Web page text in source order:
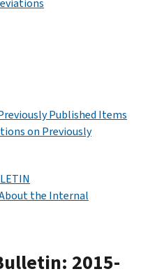
Published Items
on Previously
the Internal
2015-